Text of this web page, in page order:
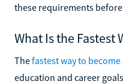
these requirements
What Is the Fastest
Thefastest way to become
education and career